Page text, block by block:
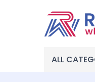
ALL